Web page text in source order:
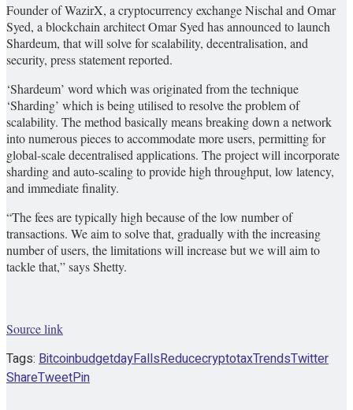
Founder of WazirX, a cryptocurrency exchange Nischal and Omar
Syed, a blockchain architect Omar Syed has announced to launch
Shardeum, that will solve for scalability, decentralisation, and
security, press statement reported.
‘Shardeum’ word which was originated from the technique
‘Sharding’ which is being utilised to resolve the problem of
scalability. The method basically means breaking down a network
into numerous pieces to accommodate more users, permitting for
global-scale decentralised applications. The project will incorporate
sharding and auto-scaling to provide high throughput, low latency,
and immediate finality.
“The fees are typically high because of the low number of
transactions. We aim to solve that, gradually with the increasing
number of users, the limitations will increase but we will aim to
tackle that,” says Shetty.
Source link
Tags: BitcoinbudgetdayFallsReducecryptotaxTrendsTwitter
ShareTweetPin